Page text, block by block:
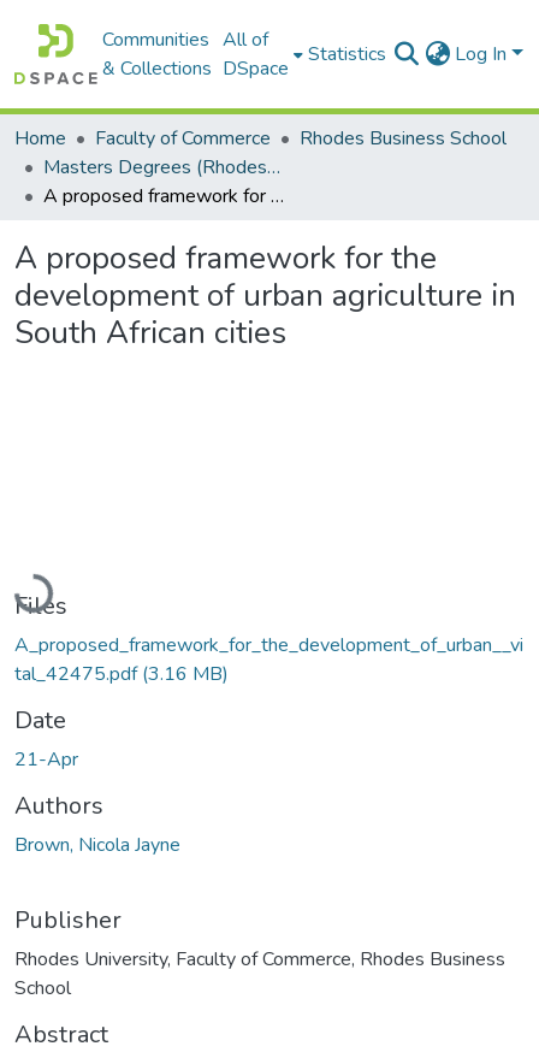
Communities
& Collections
All of
DSpace
Statistics Log In
Home Faculty of Commerce
Rhodes Business School
Masters Degrees (Rhodes Business School)
A proposed framework for the development of urban agriculture in South African cities
A proposed framework for the
development of urban agriculture in
South African cities
Loading...
Files
A_proposed_framework_for_the_development_of_urban__vi
tal_42475.pdf(3.16 MB)
Date
21-Apr
Authors
Brown, Nicola Jayne
Publisher
Rhodes University, Faculty of Commerce, Rhodes Business
School
Abstract